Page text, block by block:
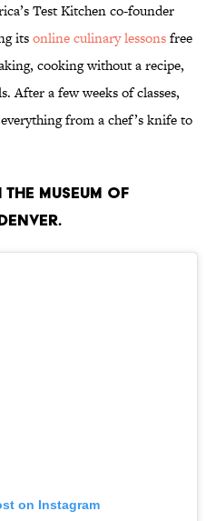
Test Kitchen co-founder
itsonline culinary lessonsfree
cooking without a recipe,
After a few weeks of classes,
from a chef’s knife to
the Museum of
on Instagram